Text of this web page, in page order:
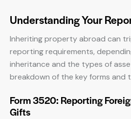
Understanding Your
Inheriting property abroad can
reporting requirements,
inheritance and the types of
breakdown of the key forms and
Form 3520: Reporting
Gifts